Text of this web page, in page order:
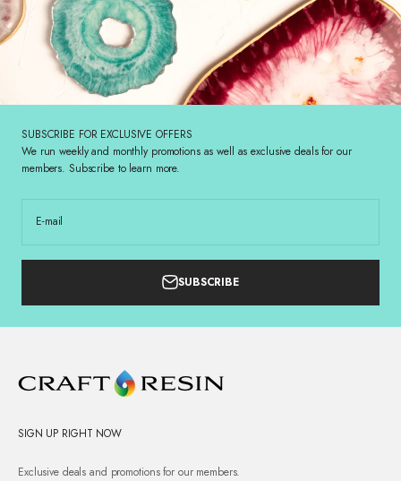
SUBSCRIBE FOR EXCLUSIVE OFFERS
We run weekly and monthly promotions as well as exclusive deals for our
members. Subscribe to learn more.
E-mail
SUBSCRIBE
SIGN UP RIGHT NOW
Exclusive deals and promotions for our members.